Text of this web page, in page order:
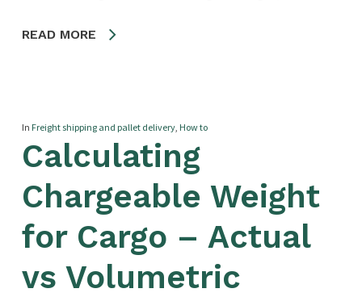
READ MORE
In Freight shipping and pallet delivery, How to
Calculating
Chargeable Weight
for Cargo – Actual
vs Volumetric